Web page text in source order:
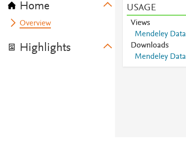
Home
Overview
Highlights
USAGE
Views
Mendeley Data
Downloads
Mendeley Data